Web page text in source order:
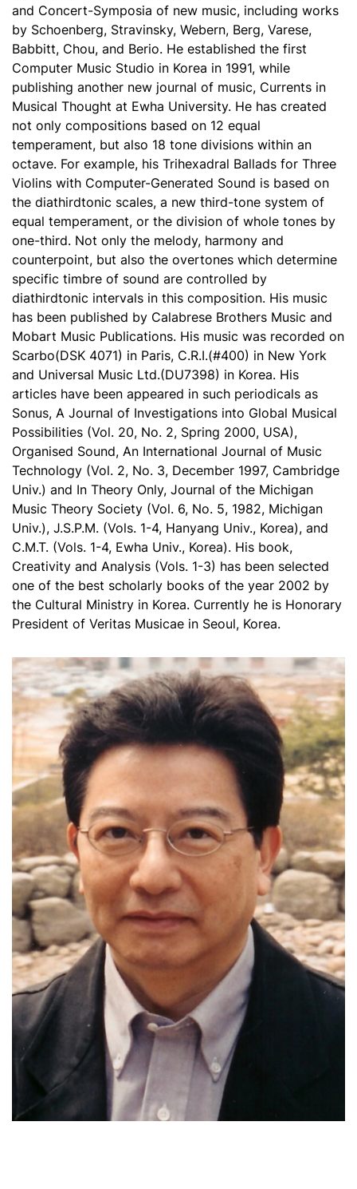
and Concert-Symposia of new music, including works
by Schoenberg, Stravinsky, Webern, Berg, Varese,
Babbitt, Chou, and Berio. He established the first
Computer Music Studio in Korea in 1991, while
publishing another new journal of music, Currents in
Musical Thought at Ewha University. He has created
not only compositions based on 12 equal
temperament, but also 18 tone divisions within an
octave. For example, his Trihexadral Ballads for Three
Violins with Computer-Generated Sound is based on
the diathirdtonic scales, a new third-tone system of
equal temperament, or the division of whole tones by
one-third. Not only the melody, harmony and
counterpoint, but also the overtones which determine
specific timbre of sound are controlled by
diathirdtonic intervals in this composition. His music
has been published by Calabrese Brothers Music and
Mobart Music Publications. His music was recorded on
Scarbo(DSK 4071) in Paris, C.R.I.(#400) in New York
and Universal Music Ltd.(DU7398) in Korea. His
articles have been appeared in such periodicals as
Sonus, A Journal of Investigations into Global Musical
Possibilities (Vol. 20, No. 2, Spring 2000, USA),
Organised Sound, An International Journal of Music
Technology (Vol. 2, No. 3, December 1997, Cambridge
Univ.) and In Theory Only, Journal of the Michigan
Music Theory Society (Vol. 6, No. 5, 1982, Michigan
Univ.), J.S.P.M. (Vols. 1-4, Hanyang Univ., Korea), and
C.M.T. (Vols. 1-4, Ewha Univ., Korea). His book,
Creativity and Analysis (Vols. 1-3) has been selected
one of the best scholarly books of the year 2002 by
the Cultural Ministry in Korea. Currently he is Honorary
President of Veritas Musicae in Seoul, Korea.